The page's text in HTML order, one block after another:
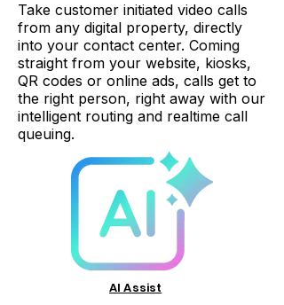
Take customer initiated video calls
from any digital property, directly
into your contact center. Coming
straight from your website, kiosks,
QR codes or online ads, calls get to
the right person, right away with our
intelligent routing and realtime call
queuing.
AI Assist